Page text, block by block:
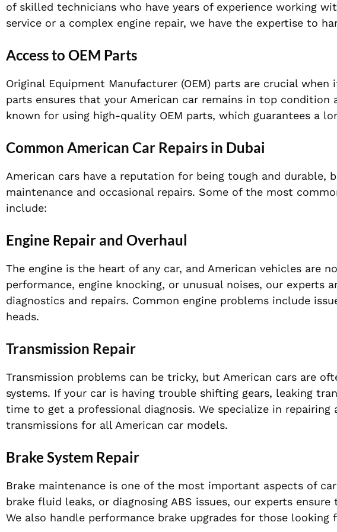
of skilled technicians who have years of experience working
service or a complex engine repair, we have the expertise to
Access to OEM Parts
Original Equipment Manufacturer (OEM) parts are crucial
parts ensures that your American car remains in top condition
known for using high-quality OEM parts, which guarantees a
Common American Car Repairs in Dubai
American cars have a reputation for being tough and durable,
maintenance and occasional repairs. Some of the most
include:
Engine Repair and Overhaul
The engine is the heart of any car, and American vehicles are
performance, engine knocking, or unusual noises, our experts
diagnostics and repairs. Common engine problems include
heads.
Transmission Repair
Transmission problems can be tricky, but American cars are
systems. If your car is having trouble shifting gears, leaking
time to get a professional diagnosis. We specialize in
transmissions for all American car models.
Brake System Repair
Brake maintenance is one of the most important aspects of
brake fluid leaks, or diagnosing ABS issues, our experts
We also handle performance brake upgrades for those